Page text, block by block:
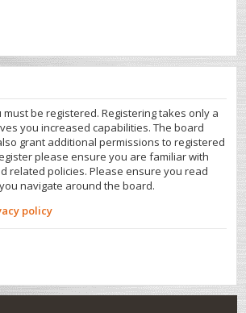
be registered. Registering takes only a
you increased capabilities. The board
grant additional permissions to registered
please ensure you are familiar with
related policies. Please ensure you read
navigate around the board.
policy